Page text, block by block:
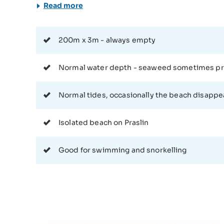
nasty underwater surprises. Once you get to the beach, however you may achieve that, you will likely find
encounter any other people here. This however
Seychelles in some of the busier tourist spots.
journey to get there for anyone who wants a quiet,
to take back some shots to make their friends
Read more
200m x 3m - always empty
Normal water depth - seaweed sometimes
Normal tides, occasionally the beach
Isolated beach on Praslin
Good for swimming and snorkelling